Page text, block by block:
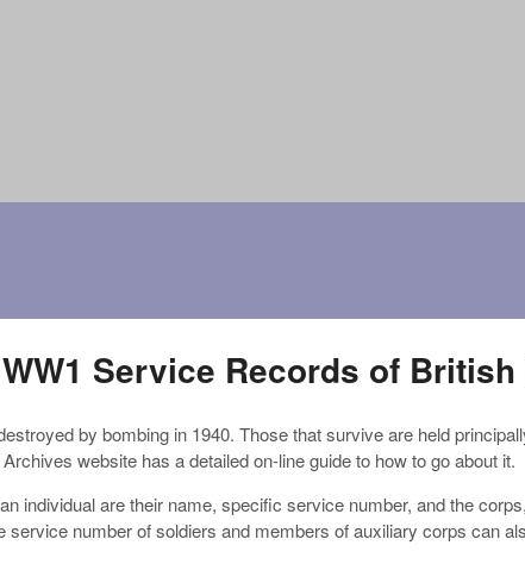
Service Records of British
by bombing in 1940. Those that survive are held
website has a detailed on-line guide to how to go about it.
individual are their name, specific service number, and the
service number of soldiers and members of auxiliary corps can